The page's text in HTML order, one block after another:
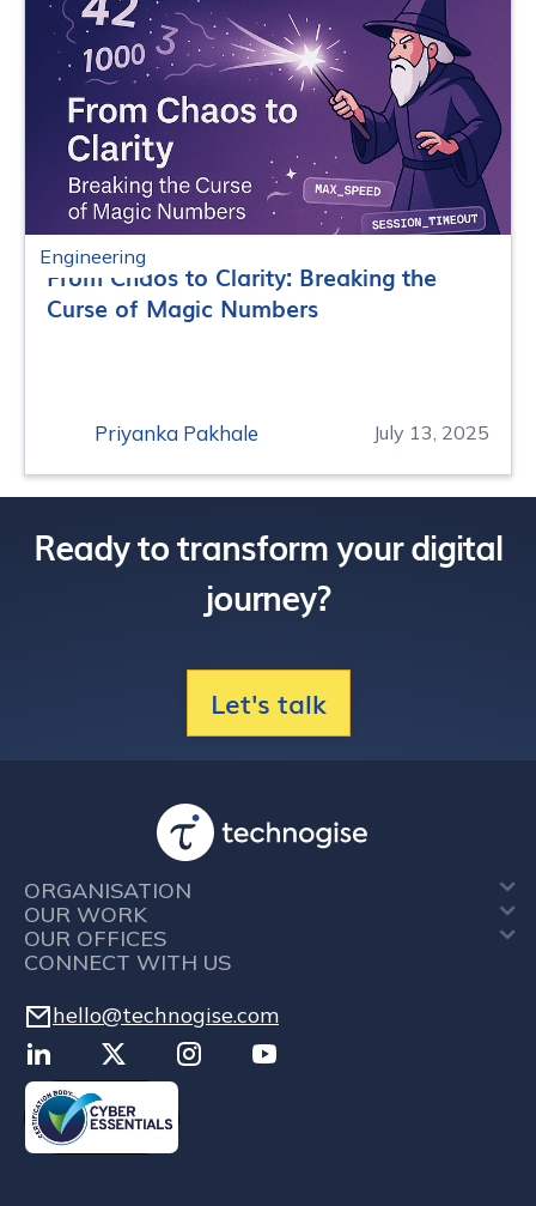
Engineering
From Chaos to Clarity: Breaking the
Curse of Magic Numbers
Priyanka Pakhale July 13, 2025
Ready to transform your digital
journey?
Let's talk
ORGANISATION
OUR WORK
OUR OFFICES
CONNECT WITH US
hello@technogise.com